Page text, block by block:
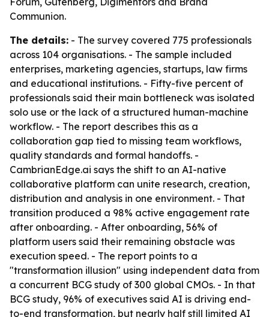
Communion.
The details: - The survey covered 775 professionals
across 104 organisations. - The sample included
enterprises, marketing agencies, startups, law firms
and educational institutions. - Fifty-five percent of
professionals said their main bottleneck was isolated
solo use or the lack of a structured human-machine
workflow. - The report describes this as a
collaboration gap tied to missing team workflows,
quality standards and formal handoffs. -
CambrianEdge.ai says the shift to an AI-native
collaborative platform can unite research, creation,
distribution and analysis in one environment. - That
transition produced a 98% active engagement rate
after onboarding. - After onboarding, 56% of
platform users said their remaining obstacle was
execution speed. - The report points to a
"transformation illusion" using independent data from
a concurrent BCG study of 300 global CMOs. - In that
BCG study, 96% of executives said AI is driving end-
to-end transformation, but nearly half still limited AI